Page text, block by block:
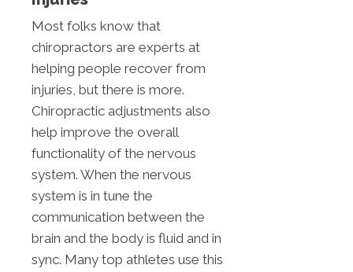
Most folks know that
chiropractors are experts at
helping people recover from
injuries, but there is more.
Chiropractic adjustments also
help improve the overall
functionality of the nervous
system. When the nervous
system is in tune the
communication between the
brain and the body is fluid and in
sync. Many top athletes use this